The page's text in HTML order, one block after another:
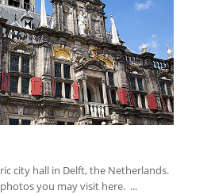
city hall in Delft, the Netherlands.
you may visit here. ...